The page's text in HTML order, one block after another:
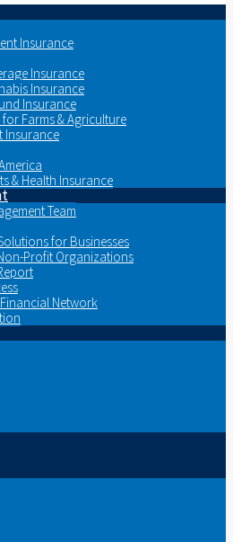
Insurance
Insurance
Insurance
Insurance
Farms & Agriculture
Insurance
& Health Insurance
Team
for Businesses
Profit Organizations
Network